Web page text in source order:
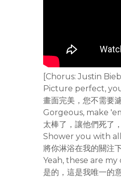
[Chorus: Justin
Picture perfect,
畫面完美，您不需要
Gorgeous, make
太棒了，讓他們死了
Shower you with
將你淋浴在我的關注
Yeah, these are
是的，這是我唯一的